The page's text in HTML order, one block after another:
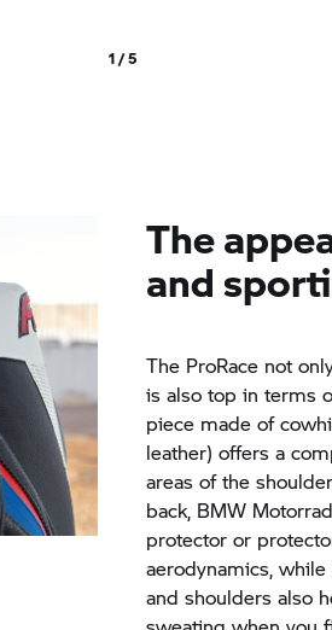
1 / 5
The
and
The ProRace not
is also top in terms
piece made of
leather) offers a
areas of the
back, BMW Motorrad
protector or
aerodynamics,
and shoulders also